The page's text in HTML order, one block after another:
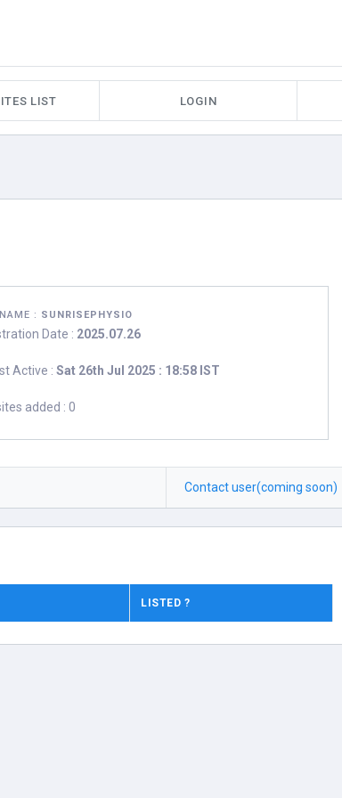
LIST LOGIN
: SUNRISEPHYSIO
Date : 2025.07.26
Active : Sat 26th Jul 2025 : 18:58 IST
added : 0
Contact user(coming soon)
LISTED ?